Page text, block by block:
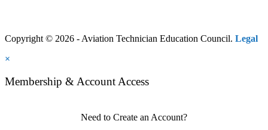
Copyright © 2026 - Aviation Technician Education Council. Legal
×
Membership & Account Access
Need to Create an Account?